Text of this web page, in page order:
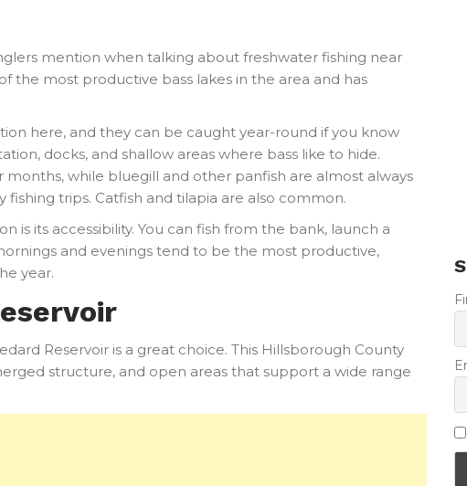
mention when talking about freshwater fishing near
the most productive bass lakes in the area and has
here, and they can be caught year-round if you know
docks, and shallow areas where bass like to hide.
while bluegill and other panfish are almost always
trips. Catfish and tilapia are also common.
is its accessibility. You can fish from the bank, launch a
and evenings tend to be the most productive,
year.
Reservoir is a great choice. This Hillsborough County
structure, and open areas that support a wide range